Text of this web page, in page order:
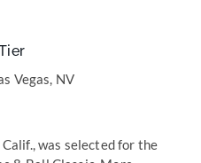
Vegas, NV
was selected for the